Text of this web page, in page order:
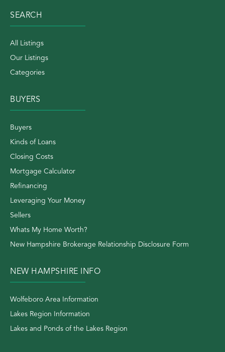
SEARCH
All Listings
Our Listings
Categories
BUYERS
Buyers
Kinds of Loans
Closing Costs
Mortgage Calculator
Refinancing
Leveraging Your Money
Sellers
Whats My Home Worth?
New Hampshire Brokerage Relationship Disclosure Form
NEW HAMPSHIRE INFO
Wolfeboro Area Information
Lakes Region Information
Lakes and Ponds of the Lakes Region